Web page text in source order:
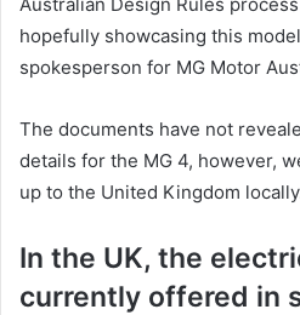
hopefully showcasing this
spokesperson for MG Motor
The documents have not
details for the MG 4, however,
up to the United Kingdom
In the UK, the
currently offered in